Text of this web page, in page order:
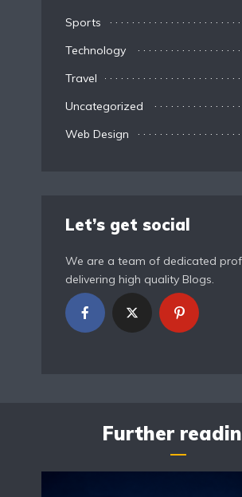
Sports
Technology
Travel
Uncategorized
Web Design
Let’s get social
We are a team of dedicated
delivering high quality Blogs.
Further